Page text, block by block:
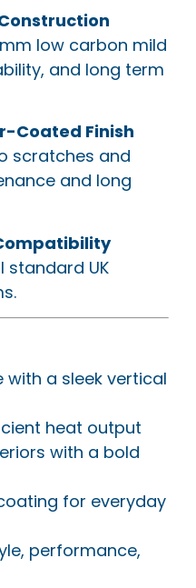
low carbon mild
and long term
Coated Finish
scratches and
and long
standard UK
with a sleek vertical
heat output
with a bold
for everyday
performance,